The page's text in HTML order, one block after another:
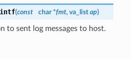
(const char *fmt, va_list ap)
to sent log messages to host.